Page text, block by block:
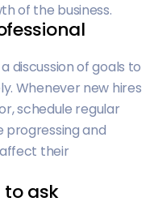
of the business.
discussion of goals to
Whenever new hires
schedule regular
progressing and
their
to ask